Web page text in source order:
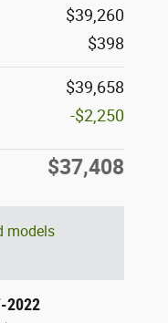
$39,260
$398
$39,658
-$2,250
$37,408
models
2022